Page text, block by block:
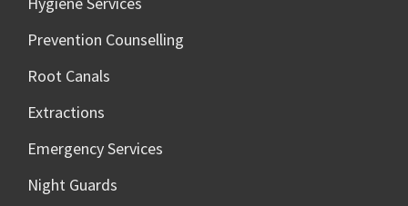
Prevention Counselling
Root Canals
Extractions
Emergency Services
Night Guards